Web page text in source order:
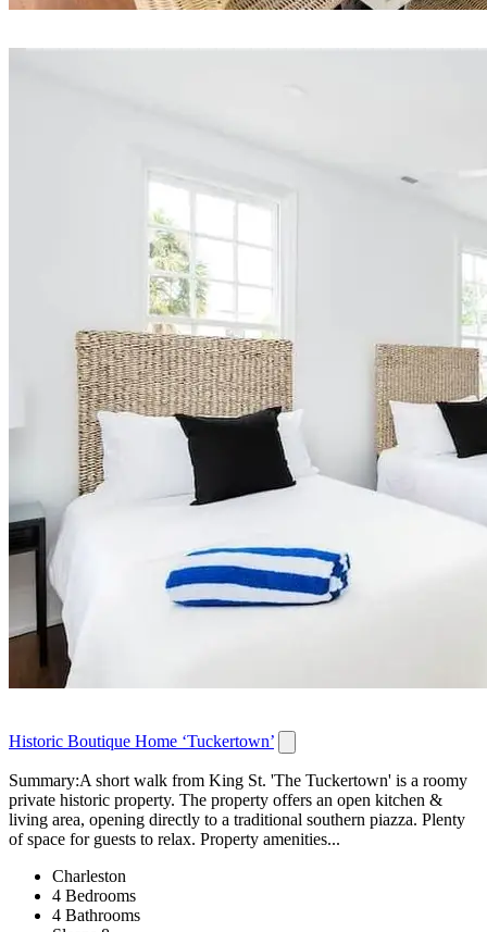
Historic Boutique Home ‘Tuckertown’
Summary:A short walk from King St. 'The Tuckertown' is a roomy
private historic property. The property offers an open kitchen &
living area, opening directly to a traditional southern piazza. Plenty
of space for guests to relax. Property amenities...
Charleston
4 Bedrooms
4 Bathrooms